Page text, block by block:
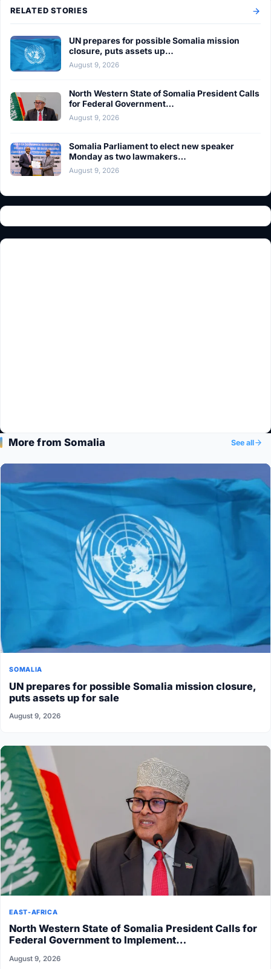
RELATED STORIES
UN prepares for possible Somalia mission
closure, puts assets up…
August 9, 2026
North Western State of Somalia President Calls
for Federal Government…
August 9, 2026
Somalia Parliament to elect new speaker
Monday as two lawmakers…
August 9, 2026
More from Somalia See all
SOMALIA
UN prepares for possible Somalia mission closure,
puts assets up for sale
August 9, 2026
EAST-AFRICA
North Western State of Somalia President Calls for
Federal Government to Implement…
August 9, 2026